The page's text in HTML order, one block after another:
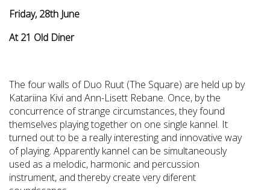
Friday, 28th June
At 21 Old Diner
The four walls of Duo Ruut (The Square) are held up by
Katariina Kivi and Ann-Lisett Rebane. Once, by the
concurrence of strange circumstances, they found
themselves playing together on one single kannel. It
turned out to be a really interesting and innovative way
of playing. Apparently kannel can be simultaneously
used as a melodic, harmonic and percussion
instrument, and thereby create very diferent